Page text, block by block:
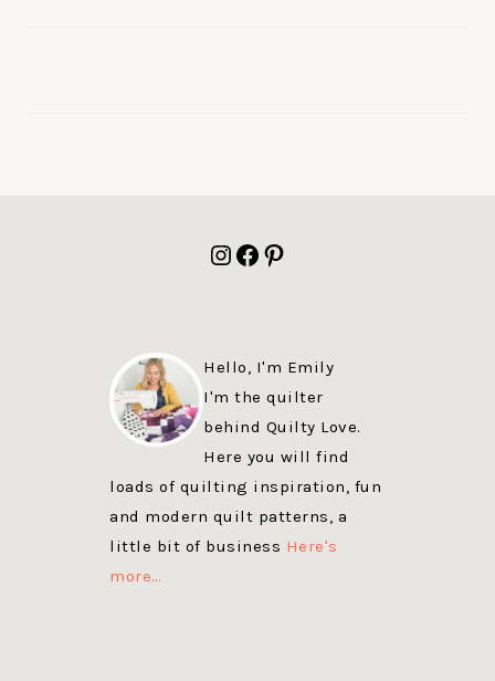
Instagram
Facebook
Pinterest
Hello, I'm Emily
I'm the quilter
behind Quilty Love.
Here you will find
loads of quilting inspiration, fun
and modern quilt patterns, a
little bit of business Here's
more…